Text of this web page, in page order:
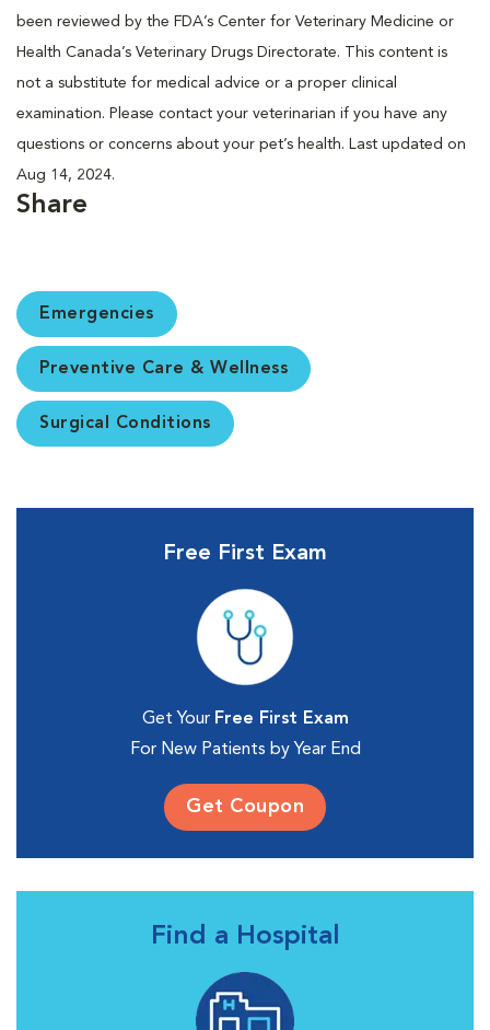
been reviewed by the FDA’s Center for Veterinary Medicine or
Health Canada’s Veterinary Drugs Directorate. This content is
not a substitute for medical advice or a proper clinical
examination. Please contact your veterinarian if you have any
questions or concerns about your pet’s health. Last updated on
Aug 14, 2024.
Share
Emergencies
Preventive Care & Wellness
Surgical Conditions
Free First Exam
Get Your Free First Exam
For New Patients by Year End
Get Coupon
Find a Hospital